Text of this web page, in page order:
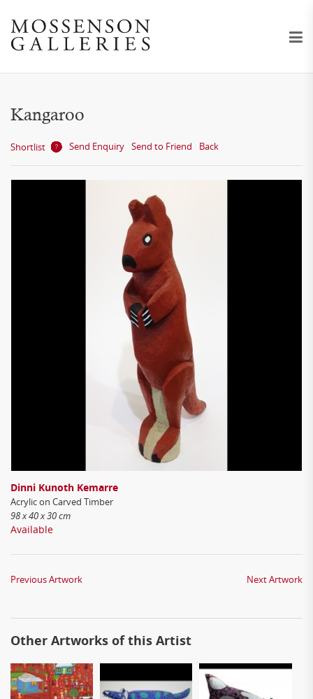
Kangaroo
Shortlist Send Enquiry Send to Friend Back
Dinni Kunoth Kemarre
Acrylic on Carved Timber
98 x 40 x 30 cm
Available
Previous Artwork Next Artwork
Other Artworks of this Artist